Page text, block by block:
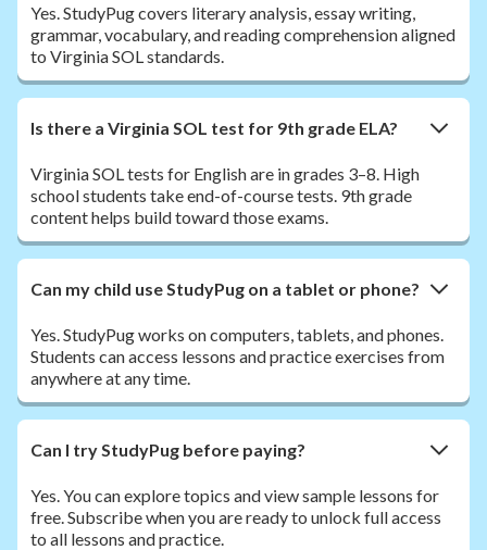
Yes. StudyPug covers literary analysis, essay writing,
grammar, vocabulary, and reading comprehension aligned
to Virginia SOL standards.
Is there a Virginia SOL test for 9th grade ELA?
Virginia SOL tests for English are in grades 3–8. High
school students take end-of-course tests. 9th grade
content helps build toward those exams.
Can my child use StudyPug on a tablet or phone?
Yes. StudyPug works on computers, tablets, and phones.
Students can access lessons and practice exercises from
anywhere at any time.
Can I try StudyPug before paying?
Yes. You can explore topics and view sample lessons for
free. Subscribe when you are ready to unlock full access
to all lessons and practice.